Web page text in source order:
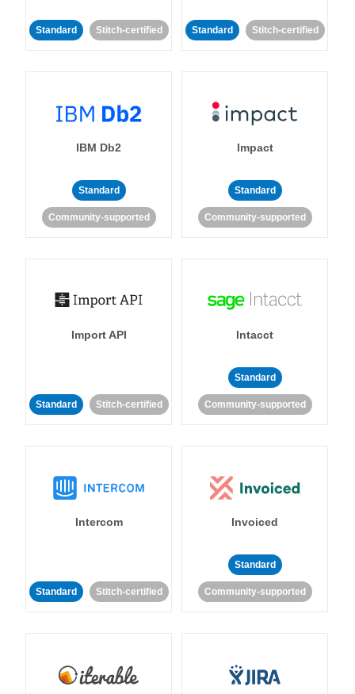
Standard Stitch-certified Standard Stitch-certified
IBM Db2
Standard
Community-supported
Impact
Standard
Community-supported
Import API
Standard Stitch-certified
Intacct
Standard
Community-supported
Intercom
Standard Stitch-certified
Invoiced
Standard
Community-supported